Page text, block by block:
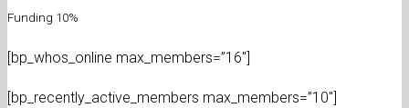
Funding 10%
[bp_whos_online max_members=”16″]
[bp_recently_active_members max_members=”10″]